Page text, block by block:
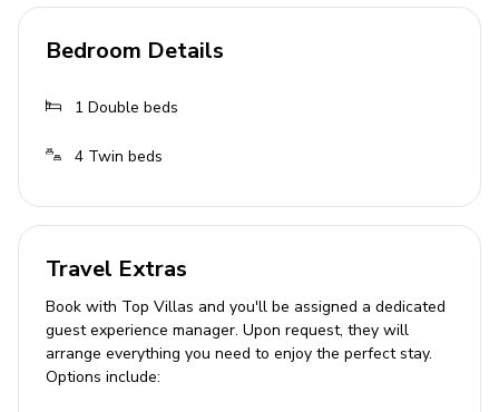
Private parking
Bedding and towels provided
Cot and high chair available
Valuables safe
Ironing board
Washing machine
Bedroom Details
1 Double beds
4 Twin beds
Travel Extras
Book with Top Villas and you'll be assigned a dedicated
guest experience manager. Upon request, they will
arrange everything you need to enjoy the perfect stay.
Options include: